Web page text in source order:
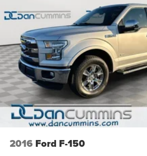
2016 Ford F-150